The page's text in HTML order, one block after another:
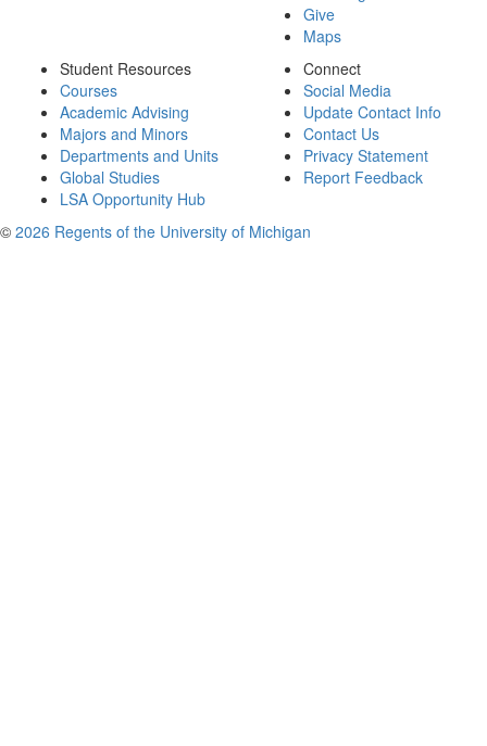
Give
Maps
Student Resources
Courses
Academic Advising
Majors and Minors
Departments and Units
Global Studies
LSA Opportunity Hub
Connect
Social Media
Update Contact Info
Contact Us
Privacy Statement
Report Feedback
© 2026 Regents of the University of Michigan